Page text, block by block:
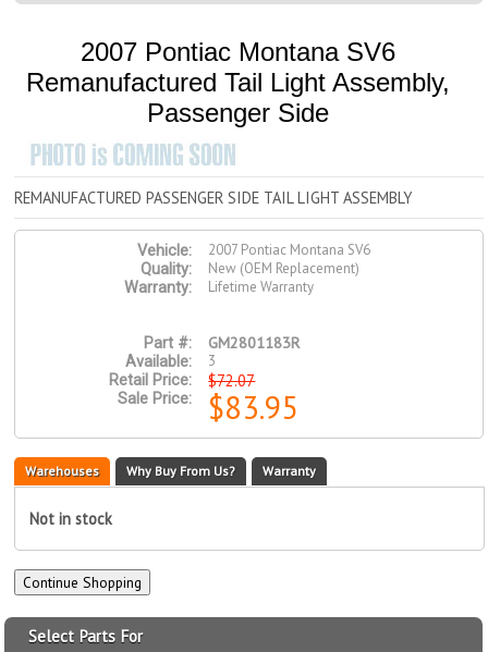
2007 Pontiac Montana SV6
Remanufactured Tail Light Assembly,
Passenger Side
REMANUFACTURED PASSENGER SIDE TAIL LIGHT ASSEMBLY
Vehicle:
2007 Pontiac Montana SV6
Quality:
New (OEM Replacement)
Warranty:
Lifetime Warranty
Part #: GM2801183R
Available:
3
Retail Price:
$72.07
Sale Price: $83.95
Warehouses Why Buy From Us? Warranty
Not in stock
Select Parts For